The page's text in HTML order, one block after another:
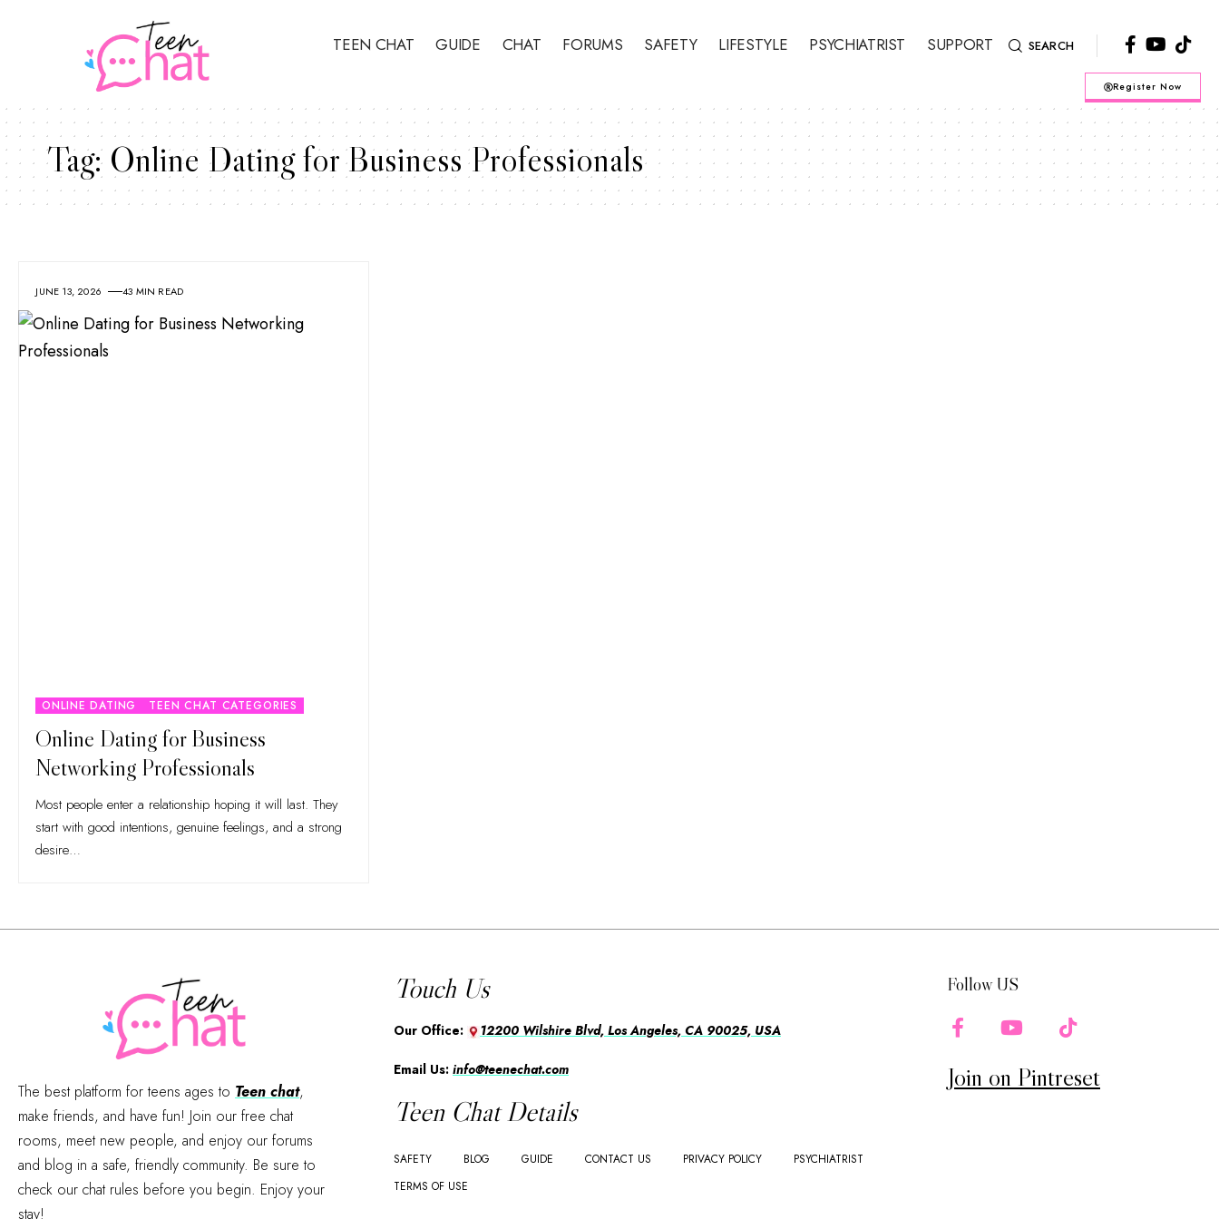
TEEN CHAT GUIDE CHAT FORUMS SAFETY LIFESTYLE PSYCHIATRIST SUPPORT SEARCH
Register Now
Tag: Online Dating for Business Professionals
JUNE 13, 2026 43 MIN READ
ONLINE DATING TEEN CHAT CATEGORIES
Online Dating for Business
Networking Professionals
Most people enter a relationship hoping it will last. They
start with good intentions, genuine feelings, and a strong
desire…
The best platform for teens ages to Teen chat,
make friends, and have fun! Join our free chat
rooms, meet new people, and enjoy our forums
and blog in a safe, friendly community. Be sure to
check our chat rules before you begin. Enjoy your
stay!
Touch Us
Our Office: 12200 Wilshire Blvd, Los Angeles, CA 90025, USA
Email Us: info@teenechat.com
Teen Chat Details
SAFETY BLOG GUIDE CONTACT US PRIVACY POLICY
PSYCHIATRIST
TERMS OF USE
Follow US
Join on Pintreset